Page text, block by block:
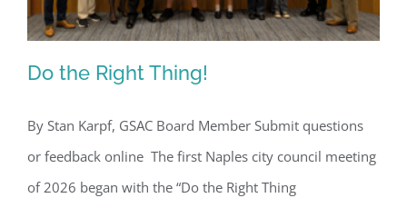
Do the Right Thing!
Do the Right Thing!
By Stan Karpf, GSAC Board Member Submit questions
or feedback online The first Naples city council meeting
of 2026 began with the “Do the Right Thing